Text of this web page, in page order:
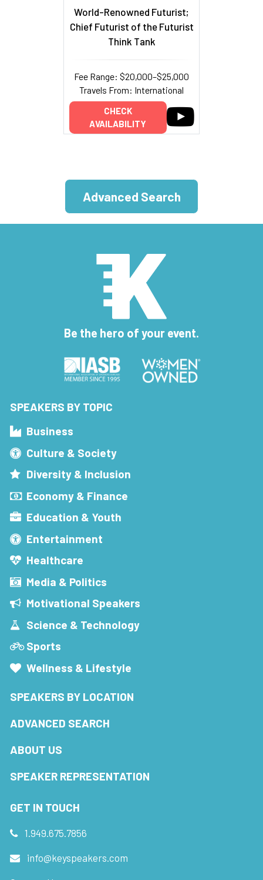
World-Renowned Futurist;
Chief Futurist of the Futurist
Think Tank
Fee Range: $20,000–$25,000
Travels From: International
CHECK
AVAILABILITY
Advanced Search
Be the hero of your event.
SPEAKERS BY TOPIC
Business
Culture & Society
Diversity & Inclusion
Economy & Finance
Education & Youth
Entertainment
Healthcare
Media & Politics
Motivational Speakers
Science & Technology
Sports
Wellness & Lifestyle
SPEAKERS BY LOCATION
ADVANCED SEARCH
ABOUT US
SPEAKER REPRESENTATION
GET IN TOUCH
1.949.675.7856
info@keyspeakers.com